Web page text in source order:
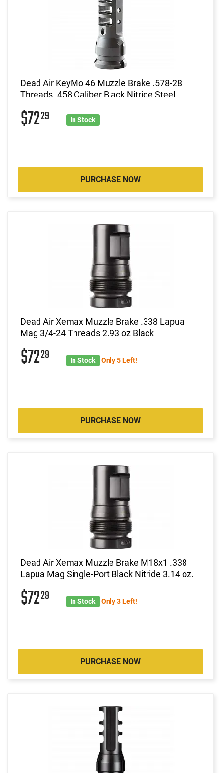
Dead Air KeyMo 46 Muzzle Brake .578-28
Threads .458 Caliber Black Nitride Steel
$7229 In Stock
PURCHASE NOW
Dead Air Xemax Muzzle Brake .338 Lapua
Mag 3/4-24 Threads 2.93 oz Black
$7229 In Stock Only 5 Left!
PURCHASE NOW
Dead Air Xemax Muzzle Brake M18x1 .338
Lapua Mag Single-Port Black Nitride 3.14 oz.
$7229 In Stock Only 3 Left!
PURCHASE NOW